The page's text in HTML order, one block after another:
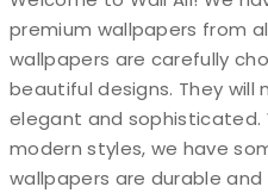
premium wallpapers from
wallpapers are carefully
beautiful designs. They will
elegant and sophisticated.
modern styles, we have
wallpapers are durable